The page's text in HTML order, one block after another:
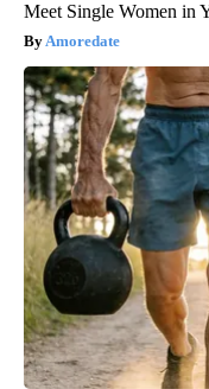
Meet Single Women in
Amoredate